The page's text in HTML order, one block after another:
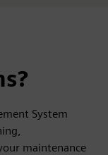
System
maintenance